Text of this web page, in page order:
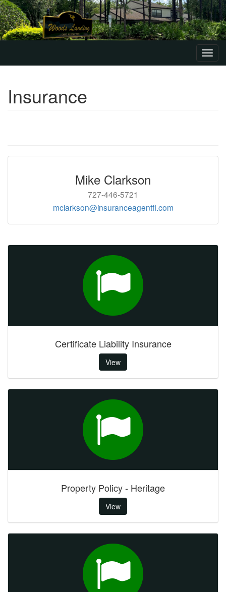
Insurance
Mike Clarkson
727-446-5721
mclarkson@insuranceagentfl.com
Certificate Liability Insurance
View
Property Policy - Heritage
View